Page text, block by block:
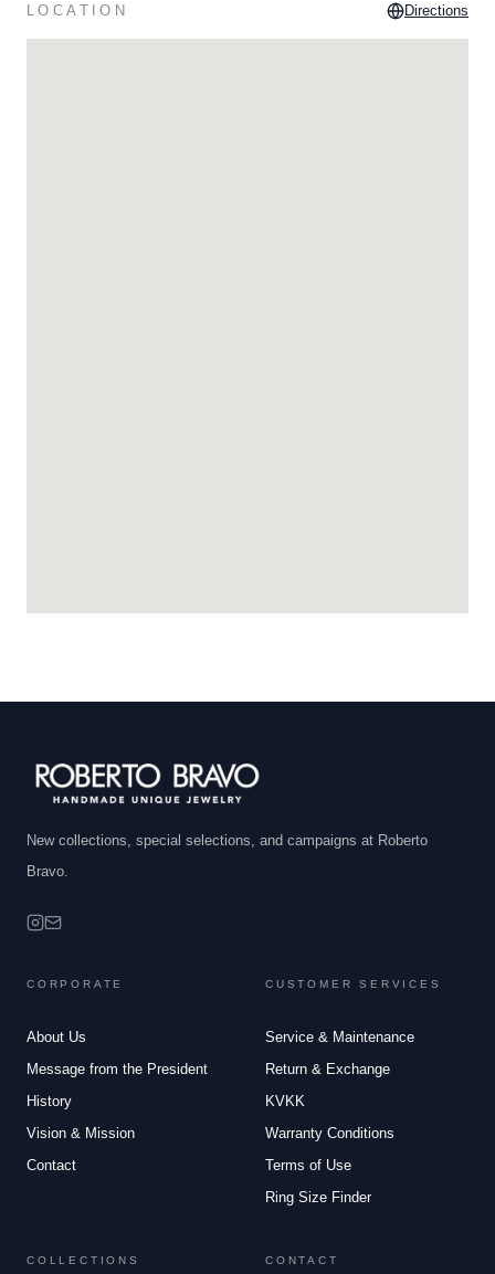
LOCATION Directions
New collections, special selections, and campaigns at Roberto
Bravo.
CORPORATE
About Us
Message from the President
History
Vision & Mission
Contact
CUSTOMER SERVICES
Service & Maintenance
Return & Exchange
KVKK
Warranty Conditions
Terms of Use
Ring Size Finder
COLLECTIONS CONTACT